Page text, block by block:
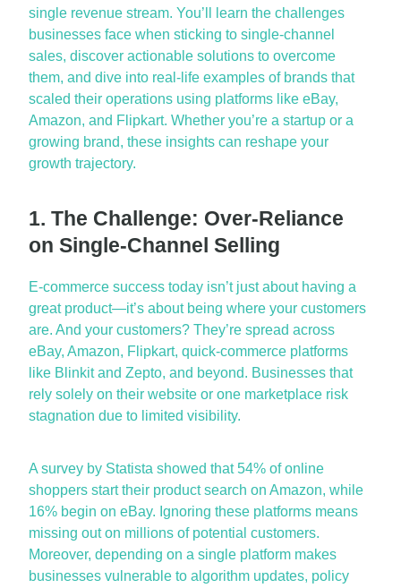
single revenue stream.You’ll
learn the challenges
businesses face when sticking to single-channel
sales, discover actionable solutions to overcome
them, and dive into real-life examples of brands that
scaled their operations using platforms like eBay,
Amazon, and Flipkart. Whetheryou’re a startup or a
growing brand, these insights can reshape your
growth trajectory.
1. The Challenge: Over-Reliance
on Single-Channel Selling
E-commerce success today isn’t just about having a
great product—it’s about being where your customers
are. And your customers?They’re spread across
eBay,Amazon, Flipkart, quick-commerce platforms
like BlinkitandZepto, and beyond. Businesses that
rely solely on their website or one marketplace risk
stagnation due to limited visibility.
Asurvey by Statista showed that 54% of online
shoppers start their product search on Amazon, while
16% begin on eBay. Ignoring these platforms means
missing out on millions of potential customers.
Moreover, depending on a single platform makes
businesses vulnerable to algorithm updates, policy